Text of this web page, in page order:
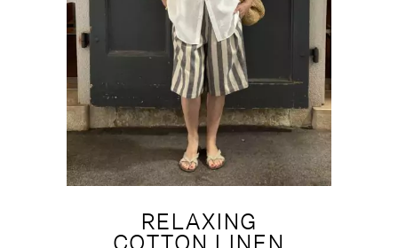
RELAXING